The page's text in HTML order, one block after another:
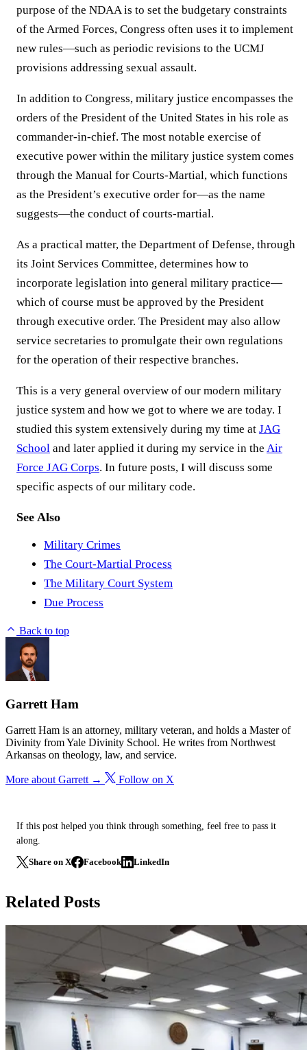
purpose of the NDAA is to set the budgetary constraints
of the Armed Forces, Congress often uses it to implement
new rules—such as periodic revisions to the UCMJ
provisions addressing sexual assault.
In addition to Congress, military justice encompasses the
orders of the President of the United States in his role as
commander-in-chief. The most notable exercise of
executive power within the military justice system comes
through the Manual for Courts-Martial, which functions
as the President’s executive order for—as the name
suggests—the conduct of courts-martial.
As a practical matter, the Department of Defense, through
its Joint Services Committee, determines how to
incorporate legislation into general military practice—
which of course must be approved by the President
through executive order. The President may also allow
service secretaries to promulgate their own regulations
for the operation of their respective branches.
This is a very general overview of our modern military
justice system and how we got to where we are today. I
studied this system extensively during my time at JAG
School and later applied it during my service in the Air
Force JAG Corps. In future posts, I will discuss some
specific aspects of our military code.
See Also
Military Crimes
The Court-Martial Process
The Military Court System
Due Process
Back to top
Garrett Ham
Garrett Ham is an attorney, military veteran, and holds a Master of
Divinity from Yale Divinity School. He writes from Northwest
Arkansas on theology, law, and service.
More about Garrett → Follow on X
If this post helped you think through something, feel free to pass it
along.
Share on X Facebook LinkedIn
Related Posts